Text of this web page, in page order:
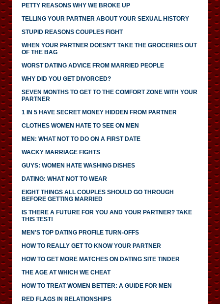
PETTY REASONS WHY WE BROKE UP
TELLING YOUR PARTNER ABOUT YOUR SEXUAL HISTORY
STUPID REASONS COUPLES FIGHT
WHEN YOUR PARTNER DOESN’T TAKE THE GROCERIES OUT
OF THE BAG
WORST DATING ADVICE FROM MARRIED PEOPLE
WHY DID YOU GET DIVORCED?
SEVEN MONTHS TO GET TO THE COMFORT ZONE WITH YOUR
PARTNER
1 IN 5 HAVE SECRET MONEY HIDDEN FROM PARTNER
CLOTHES WOMEN HATE TO SEE ON MEN
MEN: WHAT NOT TO DO ON A FIRST DATE
WACKY MARRIAGE FIGHTS
GUYS: WOMEN HATE WASHING DISHES
DATING: WHAT NOT TO WEAR
EIGHT THINGS ALL COUPLES SHOULD GO THROUGH
BEFORE GETTING MARRIED
IS THERE A FUTURE FOR YOU AND YOUR PARTNER? TAKE
THIS TEST!
MEN'S TOP DATING PROFILE TURN-OFFS
HOW TO REALLY GET TO KNOW YOUR PARTNER
HOW TO GET MORE MATCHES ON DATING SITE TINDER
THE AGE AT WHICH WE CHEAT
HOW TO TREAT WOMEN BETTER: A GUIDE FOR MEN
RED FLAGS IN RELATIONSHIPS